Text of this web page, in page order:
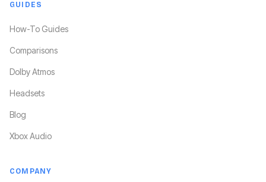
GUIDES
How-To Guides
Comparisons
Dolby Atmos
Headsets
Blog
Xbox Audio
COMPANY